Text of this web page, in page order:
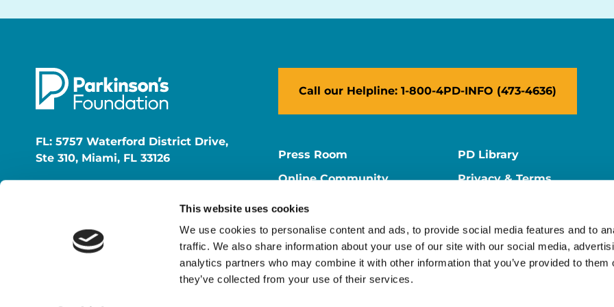
This website uses cookies
We use cookies to personalise content and ads, to provide social media features and to
traffic. We also share information about your use of our site with our social media,
analytics partners who may combine it with other information that you’ve provided to them
they’ve collected from your use of their services.
FL: 5757 Waterford District Drive,
Ste 310, Miami, FL 33126
Call our Helpline: 1-800-4PD-INFO (473-4636)
Press Room
Online Community
Online Store
Careers
PD Library
Privacy & Terms
Supporter Center